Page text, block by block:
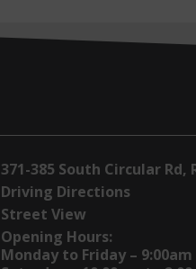
371-385 South Circular Rd,
Driving Directions
Street View
Opening Hours:
Monday to Friday –